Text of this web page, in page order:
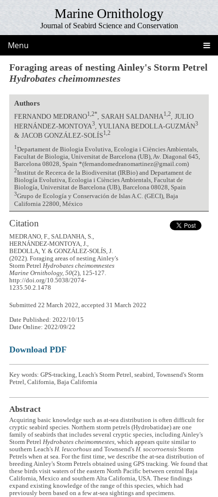
Marine Ornithology
Journal of Seabird Science and Conservation
Menu
Foraging areas of nesting Ainley's Storm Petrel
Hydrobates cheimomnestes
Authors
FERNANDO MEDRANO1,2*, SARAH SALDANHA1,2, JULIO
HERNÁNDEZ-MONTOYA3, YULIANA BEDOLLA-GUZMÁN3
& JACOB GONZÁLEZ-SOLÍS1,2
1 Departament de Biologia Evolutiva, Ecologia i Ciències Ambientals,
Facultat de Biologia, Universitat de Barcelona (UB), Av. Diagonal 645,
Barcelona 08028, Spain *(fernandomedranomartinez@gmail.com)
2Institut de Recerca de la Biodiversitat (IRBio) and Departament de
Biología Evolutiva, Ecologia i Ciències Ambientals, Facultat de
Biología, Universitat de Barcelona (UB), Barcelona 08028, Spain
3Grupo de Ecología y Conservación de Islas A.C. (GECI), Baja
California 22800, México
Citation
MEDRANO, F., SALDANHA, S.,
HERNÁNDEZ-MONTOYA, J.,
BEDOLLA, Y. & GONZÁLEZ-SOLÍS, J.
(2022). Foraging areas of nesting Ainley's
Storm PetrelHydrobates cheimomnestes
Marine Ornithology, 50(2), 125-127.
http://doi.org/10.5038/2074-
1235.50.2.1478
Submitted 22 March 2022, accepted 31 March 2022
Date Published: 2022/10/15
Date Online: 2022/09/22
Download PDF
Key words: GPS-tracking, Leach's Storm Petrel, seabird, Townsend's Storm
Petrel, California, Baja California
Abstract
Acquiring basic knowledge such as at-sea distribution is often difficult for
cryptic seabird species. Northern storm petrels (Hydrobatidae) are one
family of seabirds that includes several cryptic species, including Ainley's
Storm PetrelHydrobates cheimomnestes, which appears quite similar to
southern Leach'sH. leucorhous and Townsend'sH. socorroensis Storm
Petrels when at sea. For the first time, we describe the at-sea distribution of
breeding Ainley's Storm Petrels obtained using GPS tracking. We found that
these birds visit waters of the eastern North Pacific between central Baja
California, Mexico and southern Alta California, USA. These findings
expand existing knowledge of the range of this species, which had
previously been based on a few at-sea sightings and specimens.